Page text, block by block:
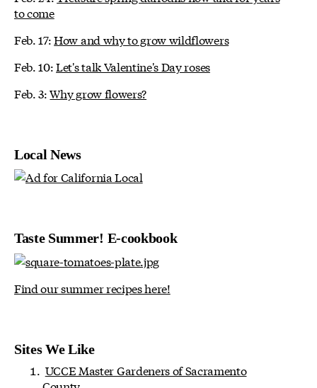
to come
Feb. 17:How and why to grow wildflowers
Feb. 10:Let's talk Valentine's Day roses
Feb. 3:Why grow flowers?
Local News
Taste Summer! E-cookbook
Find our summer recipes here!
Sites We Like
UCCE Master Gardeners of Sacramento